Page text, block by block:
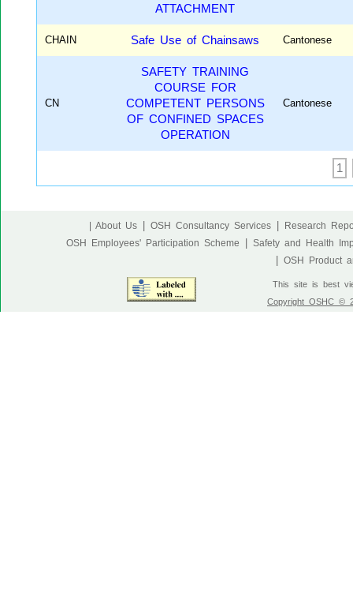
ATTACHMENT
CHAIN Safe Use of Chainsaws Cantonese
CN
SAFETY TRAINING
COURSE FOR
COMPETENT PERSONS
OF CONFINED SPACES
OPERATION
Cantonese
1
| About Us OSH Consultancy Services
Research
OSH Employees' Participation Scheme
Safety and Health
OSH Product
This site is best
Copyright OSHC ©